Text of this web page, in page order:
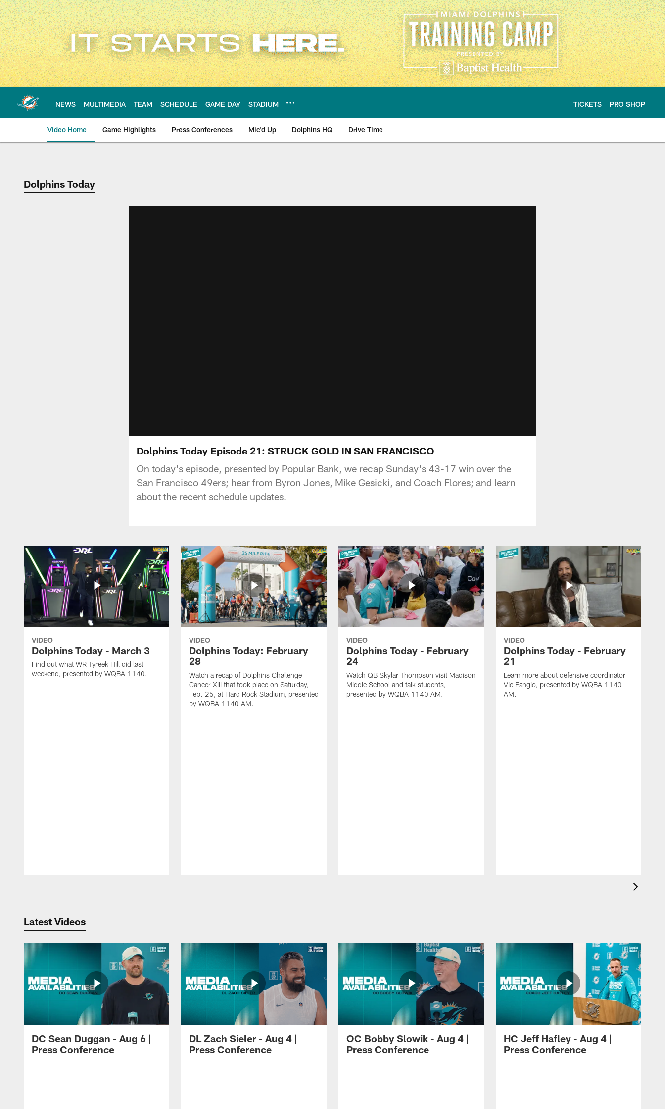
Skip
to
main
content
NEWS MULTIMEDIA TEAM SCHEDULE GAME DAY STADIUM TICKETS PRO SHOP
Video Home Game Highlights Press Conferences Mic'd Up Dolphins HQ Drive Time
Dolphins Today
Dolphins Today Episode 21: STRUCK GOLD IN SAN FRANCISCO
On today's episode, presented by Popular Bank, we recap Sunday's 43-17 win over the
San Francisco 49ers; hear from Byron Jones, Mike Gesicki, and Coach Flores; and learn
about the recent schedule updates.
VIDEO
Dolphins Today - March 3
Find out what WR Tyreek Hill did last
weekend, presented by WQBA 1140.
VIDEO
Dolphins Today: February
28
Watch a recap of Dolphins Challenge
Cancer XIII that took place on Saturday,
Feb. 25, at Hard Rock Stadium, presented
by WQBA 1140 AM.
VIDEO
Dolphins Today - February
24
Watch QB Skylar Thompson visit Madison
Middle School and talk students,
presented by WQBA 1140 AM.
VIDEO
Dolphins Today - February
21
Learn more about defensive coordinator
Vic Fangio, presented by WQBA 1140
AM.
Latest Videos
DC Sean Duggan - Aug 6 |
Press Conference
DL Zach Sieler - Aug 4 |
Press Conference
OC Bobby Slowik - Aug 4 |
Press Conference
HC Jeff Hafley - Aug 4 |
Press Conference